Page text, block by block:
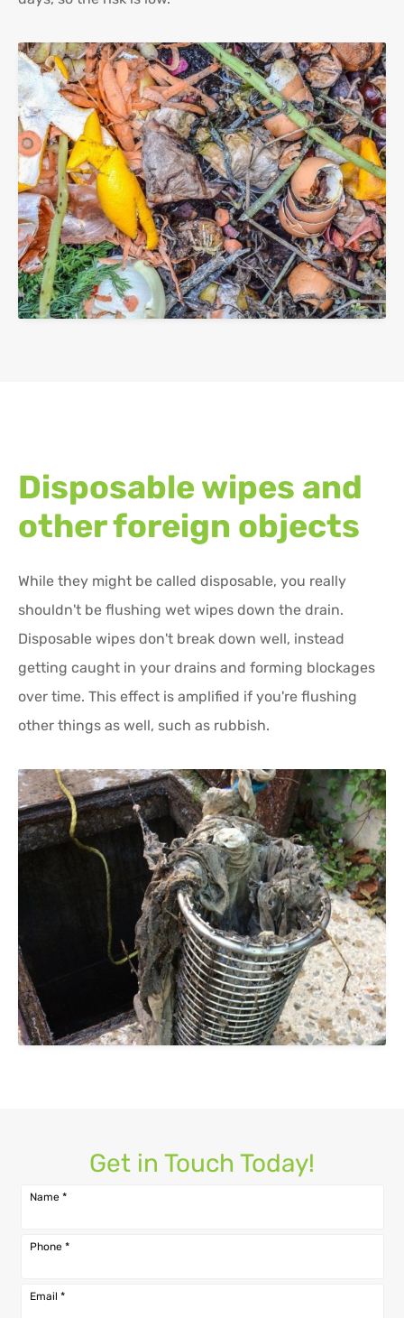
Disposable wipes and
other foreign objects
While they might be called disposable, you really
shouldn't be flushing wet wipes down the drain.
Disposable wipes don't break down well, instead
getting caught in your drains and forming blockages
over time. This effect is amplified if you're flushing
other things as well, such as rubbish.
Get in Touch Today!
Name *
Phone *
Email *